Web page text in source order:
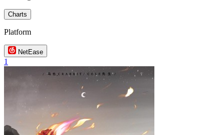
Charts
Platform
NetEase
1